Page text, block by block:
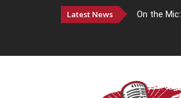
Latest News On the